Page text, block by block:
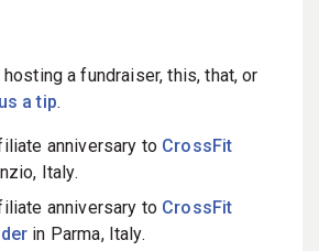
a fundraiser, this, that, or
a tip.
anniversary to CrossFit
Italy.
anniversary to CrossFit
in Parma, Italy.